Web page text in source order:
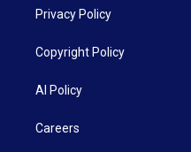
Privacy Policy
Copyright Policy
AI Policy
Careers